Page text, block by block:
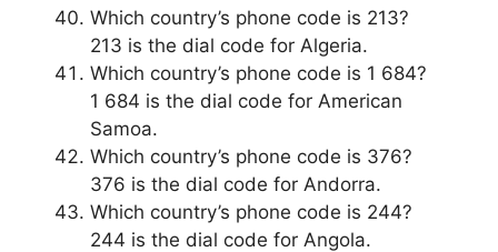
Which country’s phone code is 213?
213 is the dial code for Algeria.
Which country’s phone code is 1 684?
1 684 is the dial code for American
Samoa.
Which country’s phone code is 376?
376 is the dial code for Andorra.
Which country’s phone code is 244?
244 is the dial code for Angola.